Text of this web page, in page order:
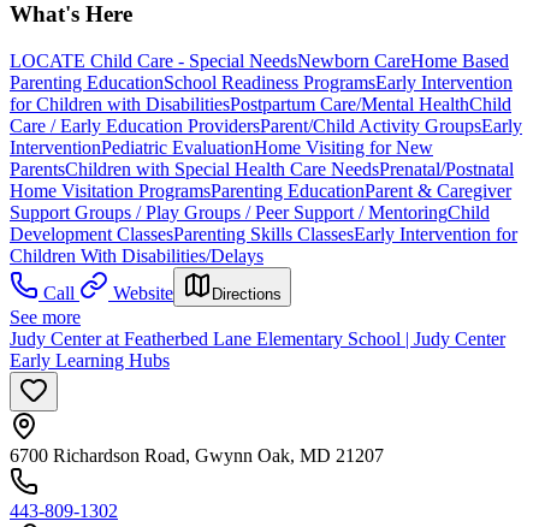
What's Here
LOCATE Child Care - Special NeedsNewborn CareHome Based
Parenting EducationSchool Readiness ProgramsEarly Intervention
for Children with DisabilitiesPostpartum Care/Mental HealthChild
Care / Early Education ProvidersParent/Child Activity GroupsEarly
InterventionPediatric EvaluationHome Visiting for New
ParentsChildren with Special Health Care NeedsPrenatal/Postnatal
Home Visitation ProgramsParenting EducationParent & Caregiver
Support Groups / Play Groups / Peer Support / MentoringChild
Development ClassesParenting Skills ClassesEarly Intervention for
Children With Disabilities/Delays
Call
Website Directions
See more
Judy Center at Featherbed Lane Elementary School | Judy Center
Early Learning Hubs
6700 Richardson Road, Gwynn Oak, MD 21207
443-809-1302